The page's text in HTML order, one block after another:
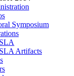
Symposium
Artifacts